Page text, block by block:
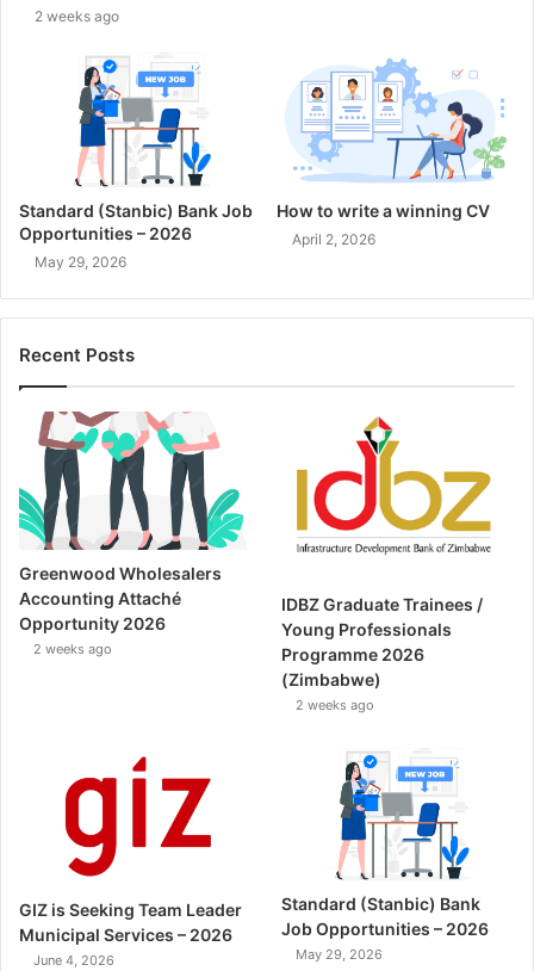
2 weeks ago
Standard (Stanbic) Bank Job
Opportunities – 2026
May 29, 2026
How to write a winning CV
April 2, 2026
Recent Posts
Greenwood Wholesalers
Accounting Attaché
Opportunity 2026
2 weeks ago
IDBZ Graduate Trainees /
Young Professionals
Programme 2026
(Zimbabwe)
2 weeks ago
GIZ is Seeking Team Leader
Municipal Services – 2026
June 4, 2026
Standard (Stanbic) Bank
Job Opportunities – 2026
May 29, 2026